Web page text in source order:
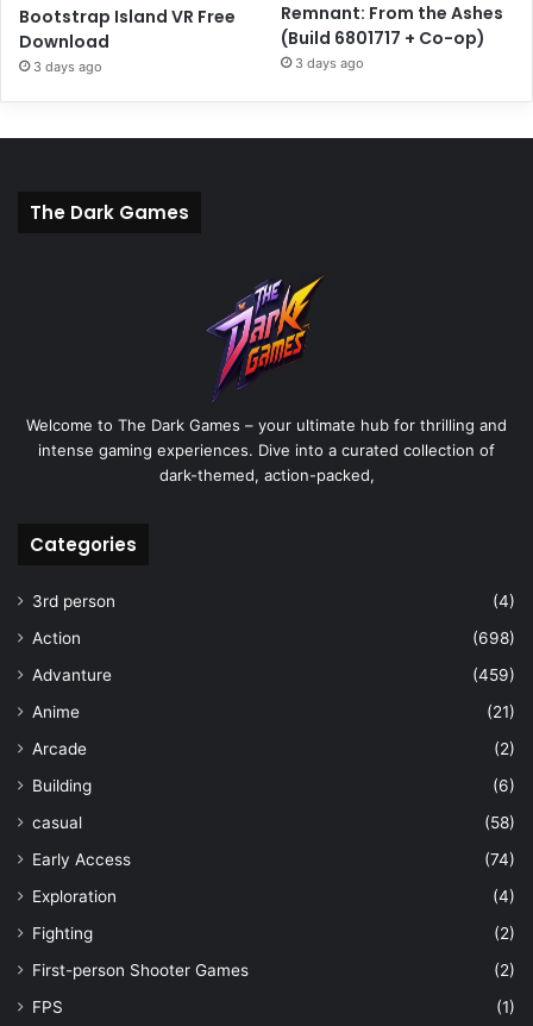
Bootstrap Island VR Free
Download
3 days ago
Remnant: From the Ashes
(Build 6801717 + Co-op)
3 days ago
The Dark Games
Welcome to The Dark Games – your ultimate hub for thrilling and
intense gaming experiences. Dive into a curated collection of
dark-themed, action-packed,
Categories
3rd person
(4)
Action
(698)
Advanture
(459)
Anime
(21)
Arcade
(2)
Building
(6)
casual
(58)
Early Access
(74)
Exploration
(4)
Fighting
(2)
First-person Shooter Games
(2)
FPS
(1)